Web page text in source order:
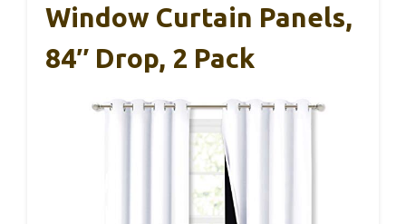
Window Curtain Panels,
84″ Drop, 2 Pack